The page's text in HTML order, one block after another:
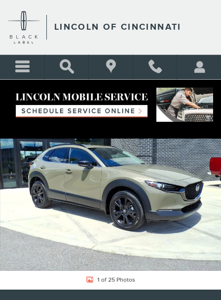
LINCOLN OF CINCINNATI
Share
Certified 2025 Mazda CX-30 2.5 Carbon Turbo SUV Photo 1 of 25
1 of 25 Photos